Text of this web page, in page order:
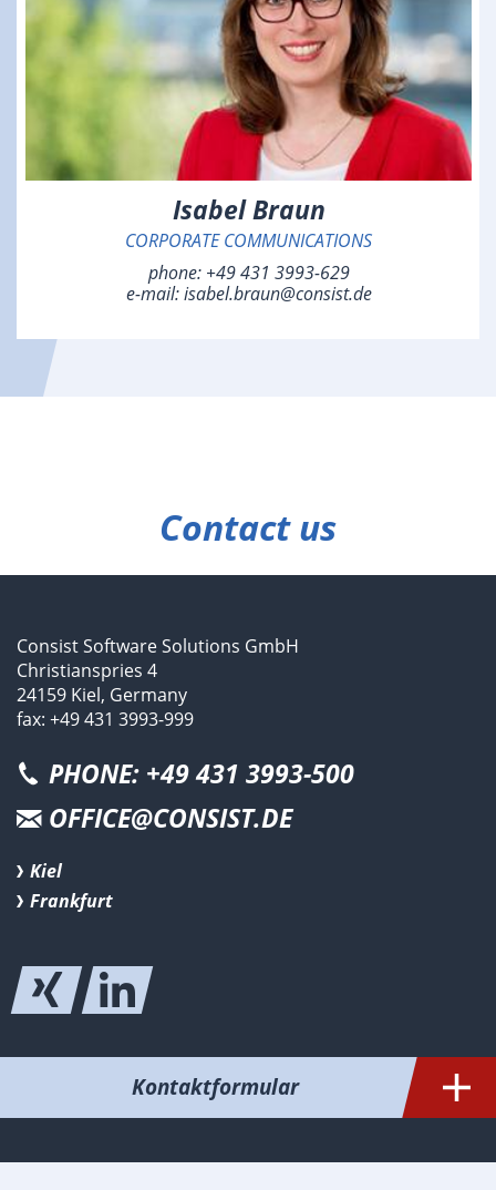
Isabel Braun
CORPORATE COMMUNICATIONS
phone: +49 431 3993-629
e-mail:isabel.braun@consist.de
Contact us
Consist Software Solutions GmbH
Christianspries 4
24159 Kiel, Germany
fax: +49 431 3993-999
PHONE: +49 431 3993-500
OFFICE@CONSIST.DE
Kiel
Frankfurt
Kontaktformular